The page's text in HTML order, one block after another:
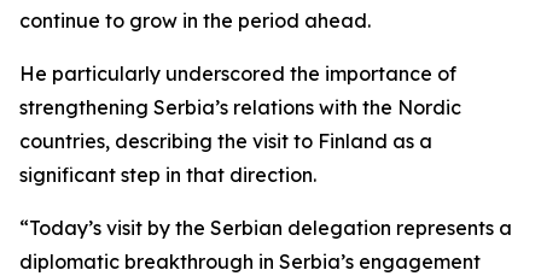
continue to grow in the period ahead.
He particularly underscored the importance of
strengthening Serbia’s relations with the Nordic
countries, describing the visit to Finland as a
significant step in that direction.
“Today’s visit by the Serbian delegation represents a
diplomatic breakthrough in Serbia’s engagement